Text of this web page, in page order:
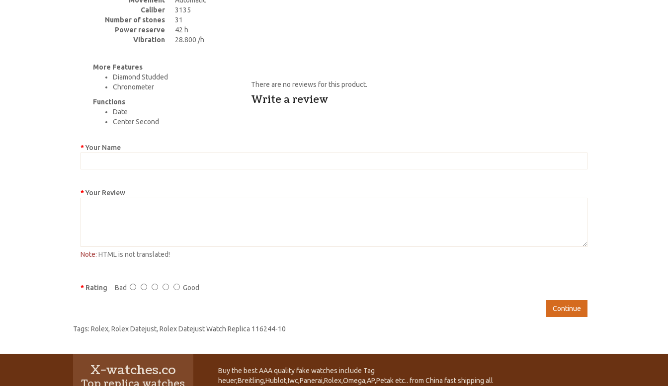
Caliber
3135
Number of stones
31
Power reserve
42 h
Vibration
28.800 /h
More Features
Diamond Studded
Chronometer
Functions
Date
Center Second
There are no reviews for this product.
Write a review
Your Name
Your Review
Note: HTML is not translated!
Rating Bad Good
Continue
Tags: Rolex, Rolex Datejust, Rolex Datejust Watch Replica 116244-10
X-watches.co
Buy the best AAA quality fake watches include Tag
heuer,Breitling,Hublot,Iwc,Panerai,Rolex,Omega,AP,Petak etc.. from China fast shipping all